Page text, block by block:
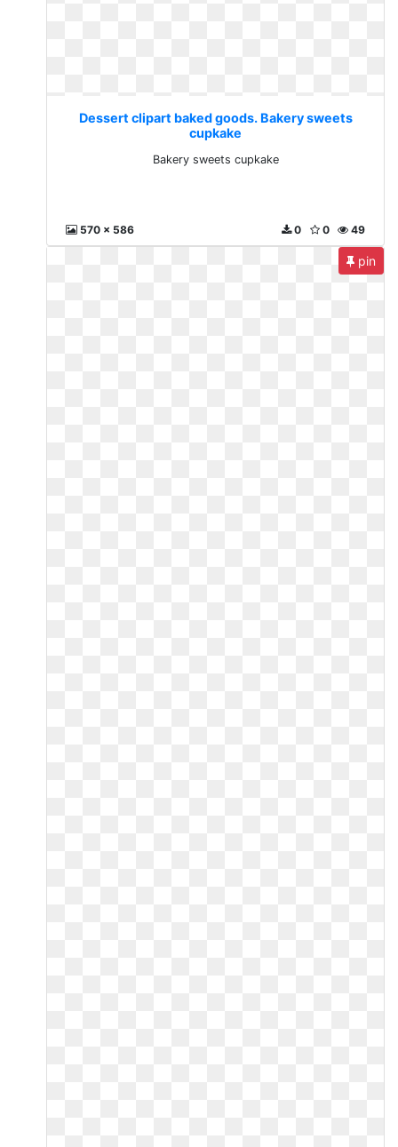
Dessert clipart baked goods. Bakery sweets
cupkake
Bakery sweets cupkake
570 x 586 49
0
0
pin